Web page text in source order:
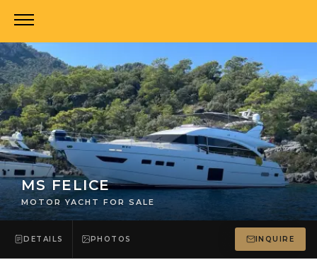
MS FELICE
MOTOR YACHT FOR SALE
DETAILS PHOTOS INQUIRE